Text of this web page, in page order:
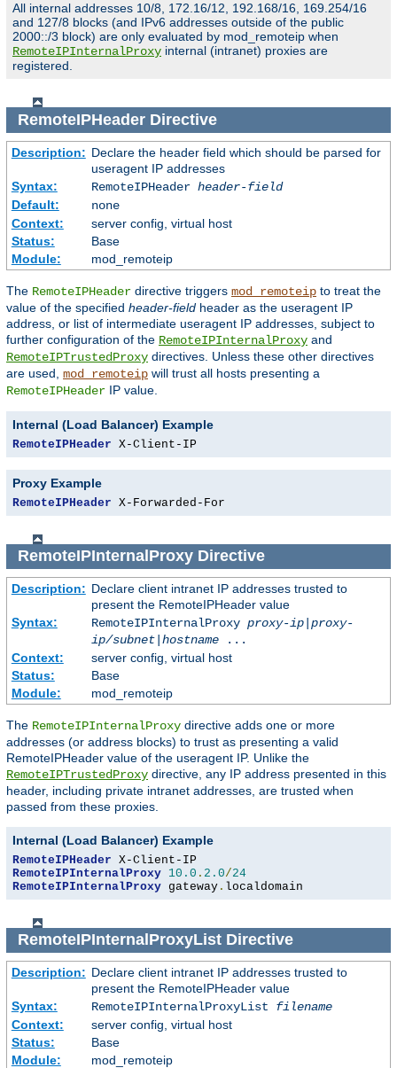
All internal addresses 10/8, 172.16/12, 192.168/16, 169.254/16
and 127/8 blocks (and IPv6 addresses outside of the public
2000::/3 block) are only evaluated by mod_remoteip when
RemoteIPInternalProxy internal (intranet) proxies are
registered.
RemoteIPHeaderDirective
Description: Declare the header field which should be parsed for
useragent IP addresses
Syntax:
RemoteIPHeader header-field
Default:
none
Context:
server config, virtual host
Status:
Base
Module:
mod_remoteip
The RemoteIPHeader directive triggers mod_remoteip to treat the
value of the specified header-field header as the useragent IP
address, or list of intermediate useragent IP addresses, subject to
further configuration of the RemoteIPInternalProxy and
RemoteIPTrustedProxy directives. Unless these other directives
are used, mod_remoteip will trust all hosts presenting a
RemoteIPHeader IP value.
Internal (Load Balancer) Example
RemoteIPHeader X-Client-IP
Proxy Example
RemoteIPHeader X-Forwarded-For
RemoteIPInternalProxyDirective
Description: Declare client intranet IP addresses trusted to
present the RemoteIPHeader value
Syntax:
RemoteIPInternalProxy proxy-ip| proxy-
ip/subnet| hostname...
Context:
server config, virtual host
Status:
Base
Module:
mod_remoteip
The RemoteIPInternalProxy directive adds one or more
addresses (or address blocks) to trust as presenting a valid
RemoteIPHeader value of the useragent IP. Unlike the
RemoteIPTrustedProxy directive, any IP address presented in this
header, including private intranet addresses, are trusted when
passed from these proxies.
Internal (Load Balancer) Example
RemoteIPHeader
RemoteIPInternalProxy 10.0 . 2.0/24
RemoteIPInternalProxy gateway . localdomain
RemoteIPInternalProxyListDirective
Description: Declare client intranet IP addresses trusted to
present the RemoteIPHeader value
Syntax:
RemoteIPInternalProxyList filename
Context:
server config, virtual host
Status:
Base
Module:
mod_remoteip